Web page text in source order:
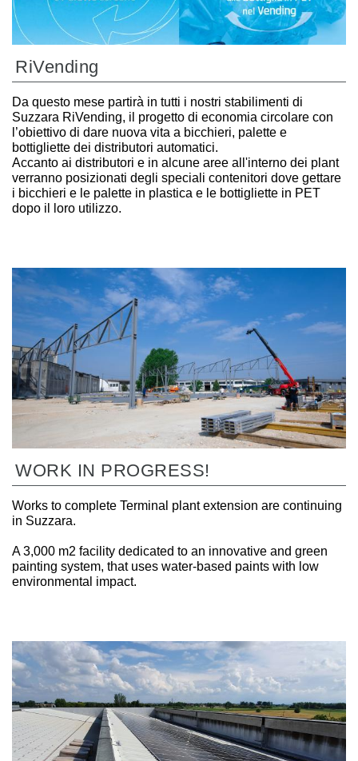
RiVending
Da questo mese partirà in tutti i nostri stabilimenti di
Suzzara RiVending, il progetto di economia circolare con
l’obiettivo di dare nuova vita a bicchieri, palette e
bottigliette dei distributori automatici.
Accanto ai distributori e in alcune aree all'interno dei plant
verranno posizionati degli speciali contenitori dove gettare
i bicchieri e le palette in plastica e le bottigliette in PET
dopo il loro utilizzo.
WORK IN PROGRESS!
Works to complete Terminal plant extension are continuing
in Suzzara.
A 3,000 m2 facility dedicated to an innovative and green
painting system, that uses water-based paints with low
environmental impact.